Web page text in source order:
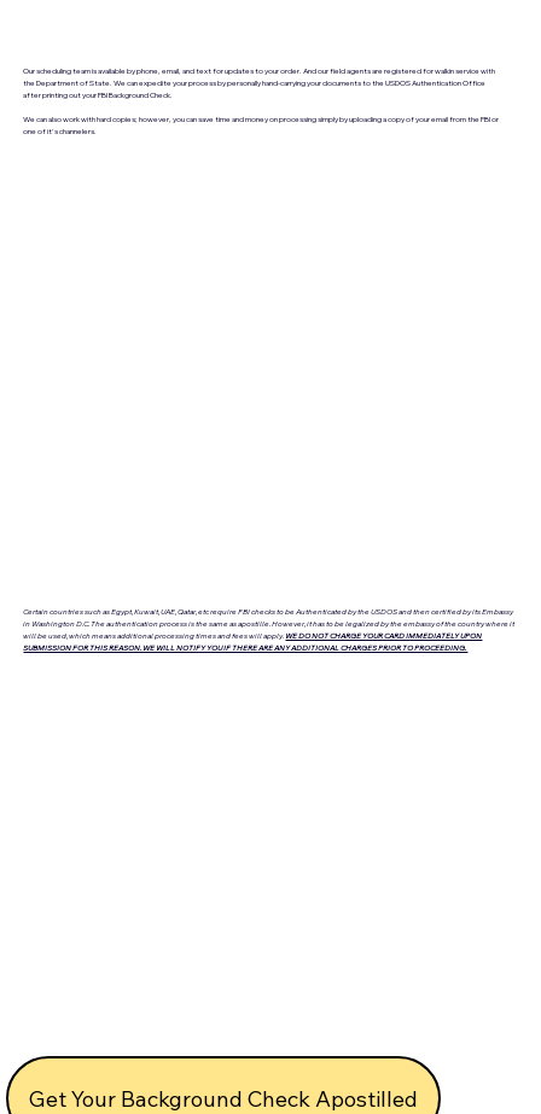
Our scheduling team is available by phone, email, and text for updates to your order. And our field agents are registered for walkin service with
the Department of State. We can expedite your process by personally hand-carrying your documents to the USDOS Authentication Office
after printing out your FBI Background Check.
We can also work with hard copies; however, you can save time and money on processing simply by uploading a copy of your email from the FBI or
one of it's channelers.
Certain countries such as Egypt, Kuwait, UAE, Qatar, etc require FBI checks to be Authenticated by the USDOS and then certified by its Embassy
in Washington D.C. The authentication process is the same as apostille. However, it has to be legalized by the embassy of the country where it
will be used, which means additional processing times and fees will apply. WE DO NOT CHARGE YOUR CARD IMMEDIATELY UPON
SUBMISSION FOR THIS REASON. WE WILL NOTIFY YOU IF THERE ARE ANY ADDITIONAL CHARGES PRIOR TO PROCEEDING.
Get Your Background Check Apostilled